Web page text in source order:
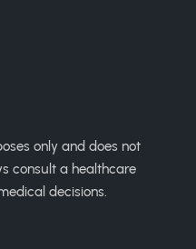
only and does not
consult a healthcare
decisions.